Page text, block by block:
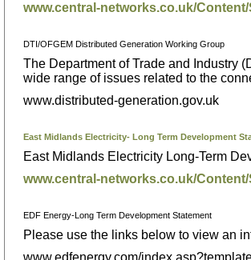
www.central-networks.co.uk/
DTI/OFGEM Distributed Generation Working Group
The Department of Trade and Industry
wide range of issues related to the
www.distributed-generation.gov.uk
East Midlands Electricity- Long Term Development
East Midlands Electricity Long-Term
www.central-networks.co.uk/
EDF Energy-Long Term Development Statement
Please use the links below to view an
www.edfenergy.com/